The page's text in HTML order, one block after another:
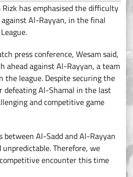
has emphasised the difficulty
Al-Rayyan, in the final
press conference, Wesam said,
ahead against Al-Rayyan, a team
league. Despite securing the
Al-Shamal in the last
and competitive game
between Al-Sadd and Al-Rayyan
Therefore, we
encounter this time